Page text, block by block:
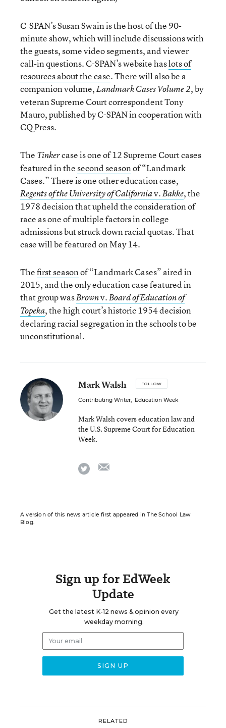
C-SPAN’s Susan Swain is the host of the 90-
minute show, which will include discussions with
the guests, some video segments, and viewer
call-in questions. C-SPAN’s website haslots of
resources about the case. There will also be a
companion volume,Landmark Cases Volume 2, by
veteran Supreme Court correspondent Tony
Mauro, published by C-SPAN in cooperation with
CQ Press.
The Tinkercase is one of 12 Supreme Court cases
featured in thesecond seasonof “Landmark
Cases.” There is one other education case,
Regents of the University of Californiav.Bakke, the
1978 decision that upheld the consideration of
race as one of multiple factors in college
admissions but struck down racial quotas. That
case will be featured on May 14.
Thefirst seasonof “Landmark Cases” aired in
2015, and the only education case featured in
that group wasBrownv.Board of Education of
Topeka, the high court’s historic 1954 decision
declaring racial segregation in the schools to be
unconstitutional.
Mark Walsh FOLLOW
Contributing Writer, Education Week
Mark Walsh covers education law and
the U.S. Supreme Court for Education
Week.
twitter
A version of this news article first appeared in The School Law
Blog.
Sign up for EdWeek
Update
Get the latest K-12 news & opinion every
weekday morning.
RELATED